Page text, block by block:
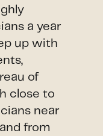
a year
up with
of
close to
near
from